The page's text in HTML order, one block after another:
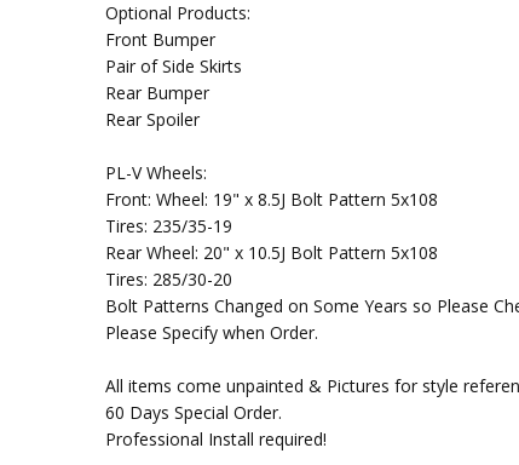
Optional Products:
Front Bumper
Pair of Side Skirts
Rear Bumper
Rear Spoiler
PL-V Wheels:
Front: Wheel: 19" x 8.5J Bolt Pattern 5x108
Tires: 235/35-19
Rear Wheel: 20" x 10.5J Bolt Pattern 5x108
Tires: 285/30-20
Bolt Patterns Changed on Some Years so Please
Please Specify when Order.
All items come unpainted & Pictures for style
60 Days Special Order.
Professional Install required!